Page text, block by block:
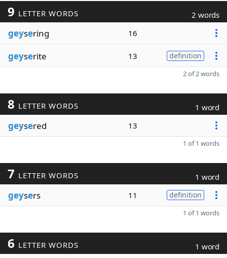
9 LETTER WORDS 2 words
geysering 16
geyserite 13 definition
2 of 2 words
8 LETTER WORDS 1 word
geysered 13
1 of 1 words
7 LETTER WORDS 1 word
geysers 11 definition
1 of 1 words
6 LETTER WORDS 1 word